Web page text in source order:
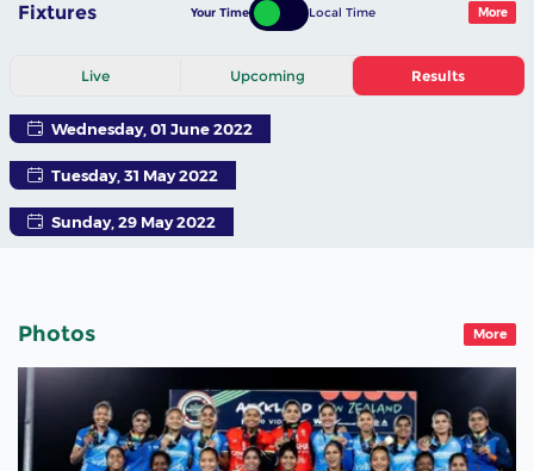
Fixtures Your Time Local Time More
Live Upcoming Results
Wednesday, 01 June 2022
Tuesday, 31 May 2022
Sunday, 29 May 2022
Photos More